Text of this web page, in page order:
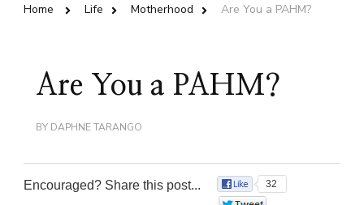
Home Life Motherhood Are You a PAHM?
Are You a PAHM?
BY DAPHNE TARANGO
Encouraged? Share this post...
32